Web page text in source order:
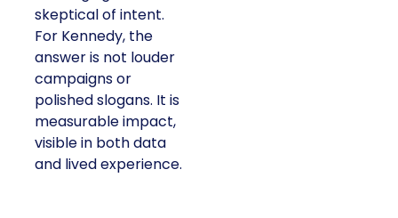
skeptical of intent.
For Kennedy, the
answer is not louder
campaigns or
polished slogans. It is
measurable impact,
visible in both data
and lived experience.